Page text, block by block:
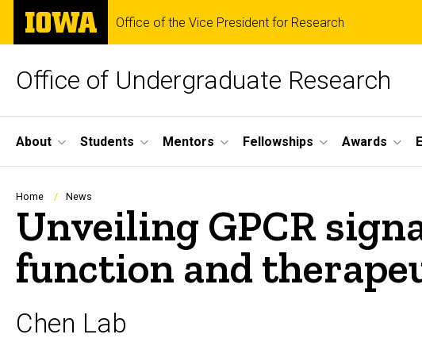
Skip
main
The
University
of
Office of the Vice President for Research
Office of Undergraduate Research
Site
Main
Navigation
About Students Mentors Fellowships Awards
Breadcrumb
Home News
Unveiling GPCR
function and
Chen Lab